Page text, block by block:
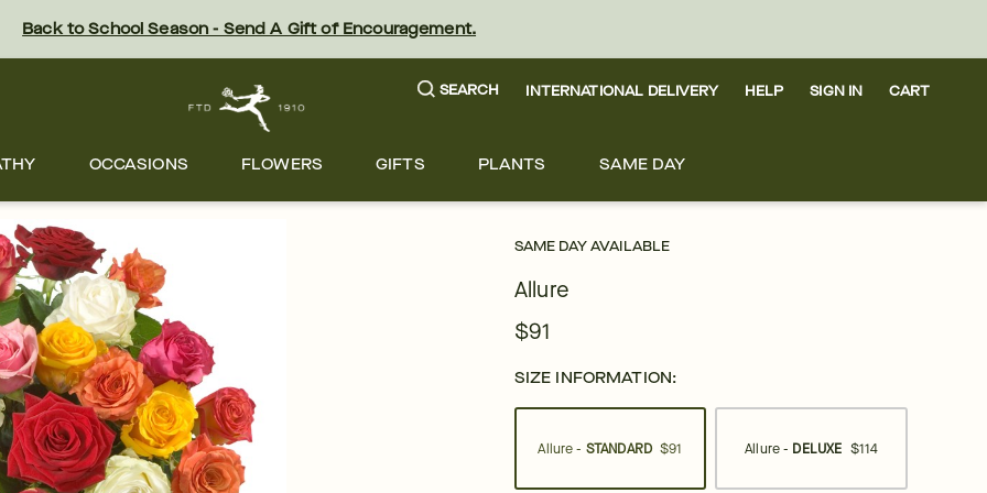
Back to School Season - Send A Gift of Encouragement.
SEARCH INTERNATIONAL DELIVERY HELP SIGN IN CART
OCCASIONS FLOWERS GIFTS PLANTS SAME DAY
SAME DAY AVAILABLE
Allure
$91
SIZE INFORMATION:
Allure - STANDARD $91 Allure - DELUXE $114